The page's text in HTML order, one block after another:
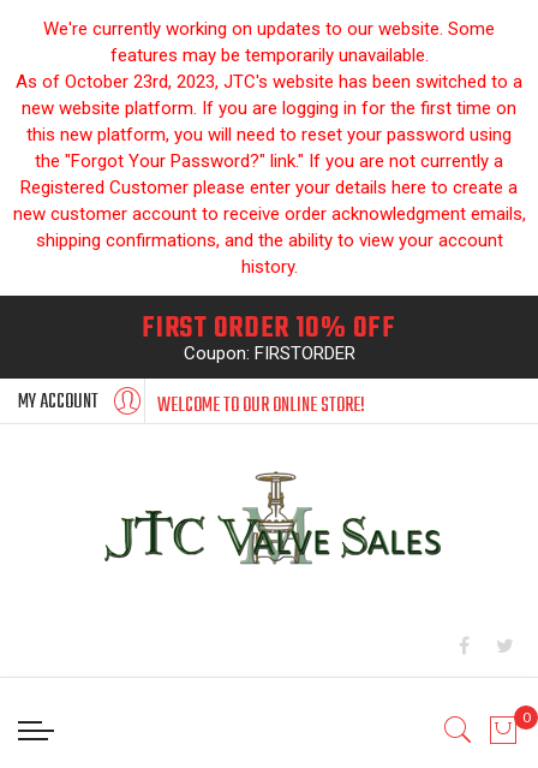
We're currently working on updates to our website. Some
features may be temporarily unavailable.
As of October 23rd, 2023, JTC's website has been switched to a
new website platform. If you are logging in for the first time on
this new platform, you will need to reset your password using
the "Forgot Your Password?" link." If you are not currently a
Registered Customer please enter your details here to create a
new customer account to receive order acknowledgment emails,
shipping confirmations, and the ability to view your account
history.
FIRST ORDER 10% OFF
Coupon: FIRSTORDER
MY ACCOUNT WELCOME TO OUR ONLINE STORE!